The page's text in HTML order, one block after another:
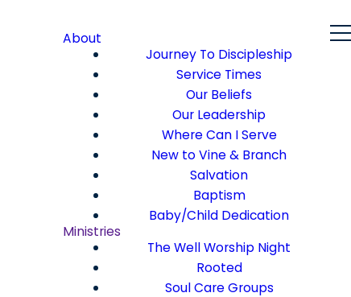
About
Journey To Discipleship
Service Times
Our Beliefs
Our Leadership
Where Can I Serve
New to Vine & Branch
Salvation
Baptism
Baby/Child Dedication
Ministries
The Well Worship Night
Rooted
Soul Care Groups